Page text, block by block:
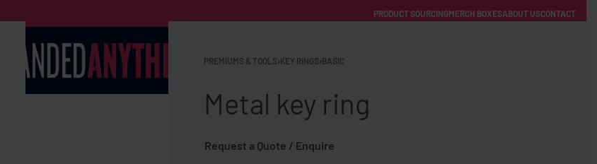
PRODUCT SOURCINGMERCH BOXESABOUT USCONTACT
PREMIUMS & TOOLS›KEY RINGS›BASIC
Metal key ring
Request a Quote / Enquire